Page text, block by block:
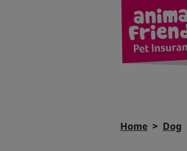
Home Dog